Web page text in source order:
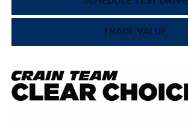
TRADE VALUE